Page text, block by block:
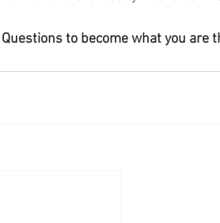
to become what you are